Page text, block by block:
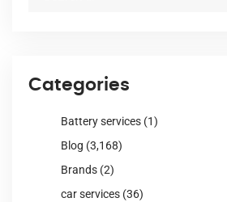
Categories
Battery services (1)
Blog (3,168)
Brands (2)
car services (36)